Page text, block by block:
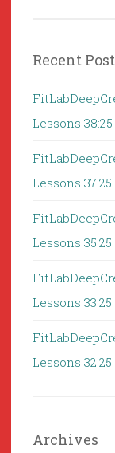
Recent
Lessons 38:25
Lessons 37:25
Lessons 35:25
Lessons 33:25
Lessons 32:25
Archives